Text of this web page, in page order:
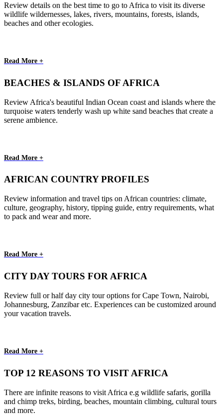
Review details on the best time to go to Africa to visit its diverse
wildlife wildernesses, lakes, rivers, mountains, forests, islands,
beaches and other ecologies.
Read More +
BEACHES & ISLANDS OF AFRICA
Review Africa's beautiful Indian Ocean coast and islands where the
turquoise waters tenderly wash up white sand beaches that create a
serene ambience.
Read More +
AFRICAN COUNTRY PROFILES
Review information and travel tips on African countries: climate,
culture, geography, history, tipping guide, entry requirements, what
to pack and wear and more.
Read More +
CITY DAY TOURS FOR AFRICA
Review full or half day city tour options for Cape Town, Nairobi,
Johannesburg, Zanzibar etc. Experiences can be customized around
your vacation travels.
Read More +
TOP 12 REASONS TO VISIT AFRICA
There are infinite reasons to visit Africa e.g wildlife safaris, gorilla
and chimp treks, birding, beaches, mountain climbing, cultural tours
and more.